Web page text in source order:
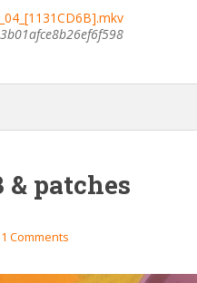
patches
Comments